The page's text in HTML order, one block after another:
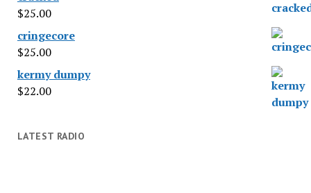
$25.00
cringecore
$25.00
kermy dumpy
$22.00
LATEST RADIO